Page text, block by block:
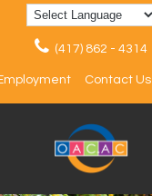
(417) 862 - 4314
Contact Us